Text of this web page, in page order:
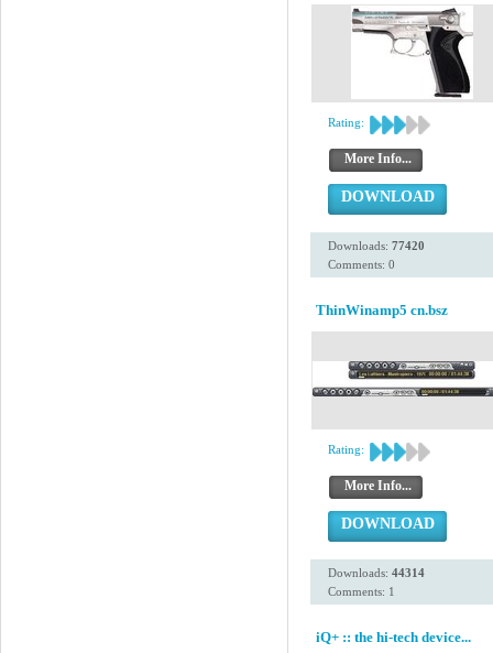
Rating:
More Info...
DOWNLOAD
Downloads: 77420
Comments: 0
ThinWinamp5 cn.bsz
Rating:
More Info...
DOWNLOAD
Downloads: 44314
Comments: 1
iQ+ :: the hi-tech device...